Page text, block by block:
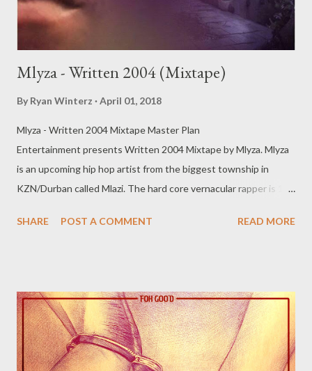
Mlyza - Written 2004 (Mixtape)
By Ryan Winterz April 01, 2018
Mlyza - Written 2004 Mixtape Master Plan
Entertainment presents Written 2004 Mixtape by Mlyza. Mlyza
is an upcoming hip hop artist from the biggest township in
KZN/Durban called Mlazi. The hard core vernacular rapper is 1
solo offering and it dominantly features Durban/Masterplan
below on Sliqour on Life. 1. Mina Ngingu [ DOWNLOAD ]
2.Bekezela ft Mnqobi [ DOWNLOAD ] 3. Something To Say ft
Luwe, [ DOWNLOAD ] 4. Lomjita [ DOWNLOAD ] 5. Party All
Night ft Mnqobi [ DOWNLOAD ] 6. Who Am I ft Llayn [
SHARE POST A COMMENT READ MORE